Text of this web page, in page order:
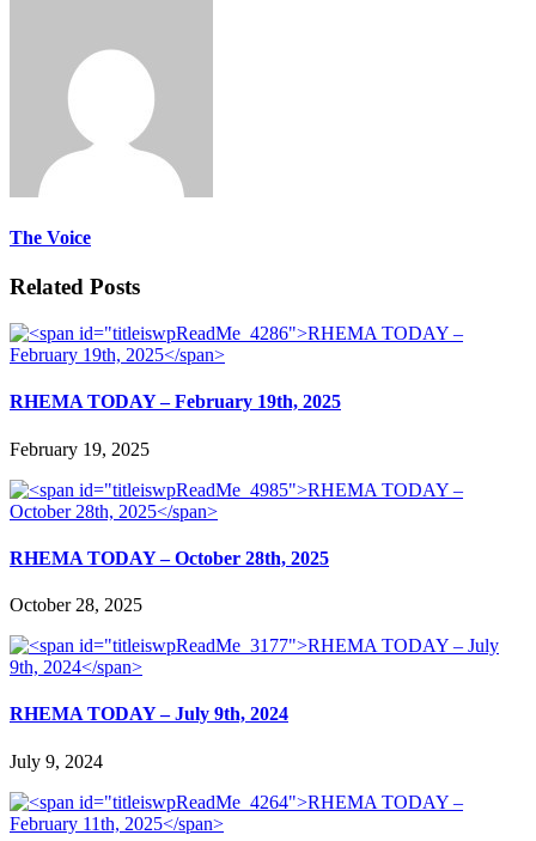
The Voice
Related Posts
RHEMA TODAY – February 19th, 2025
February 19, 2025
RHEMA TODAY – October 28th, 2025
October 28, 2025
RHEMA TODAY – July 9th, 2024
July 9, 2024